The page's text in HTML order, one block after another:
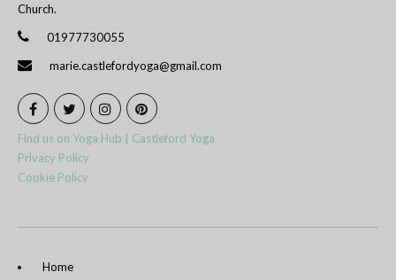
Church.
01977730055
marie.castlefordyoga@gmail.com
Find us on Yoga Hub | Castleford Yoga
Privacy Policy
Cookie Policy
Home